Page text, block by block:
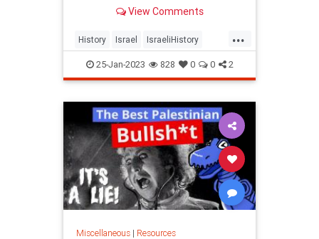
View Comments
...
History Israel IsraeliHistory
Jewish Palestinians
25-Jan-2023 828 0 0 2
Miscellaneous| Resources